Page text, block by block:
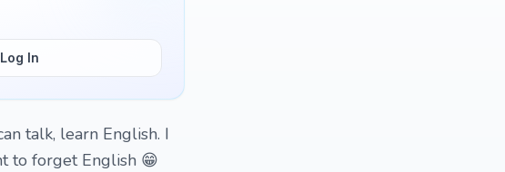
Log In
talk, learn English. I
to forget English 😁